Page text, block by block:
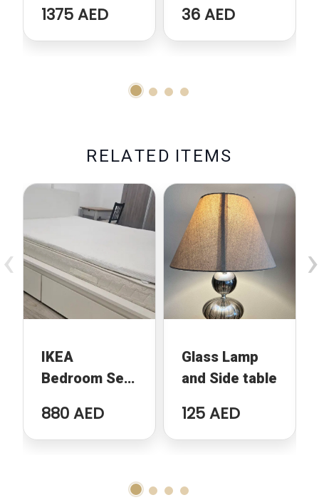
1375 AED
Funnel
Compatible
Brezza
36 AED
RELATE D ITEMS
IKEA
Bedroom Set
perfect
condition
880 AED
Glass Lamp
and Side table
125 AED
‹ ›